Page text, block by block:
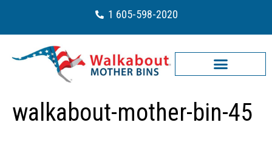
1 605-598-2020
walkabout-mother-bin-45